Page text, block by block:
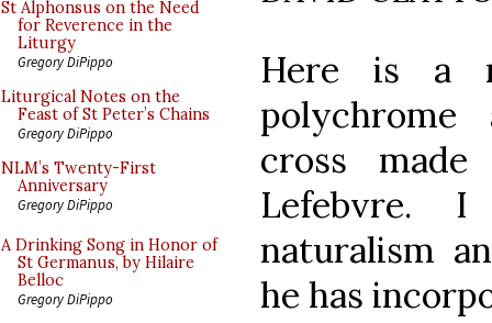
St Alphonsus on the Need
for Reverence in the
Liturgy
Gregory DiPippo
Liturgical Notes on the
Feast of St Peter’s Chains
Gregory DiPippo
NLM’s Twenty-First
Anniversary
Gregory DiPippo
A Drinking Song in Honor of
St Germanus, by Hilaire
Belloc
Gregory DiPippo
Here is a
polychrome
cross made
Lefebvre.
naturalism
he has